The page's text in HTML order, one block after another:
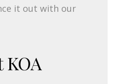
it out with our